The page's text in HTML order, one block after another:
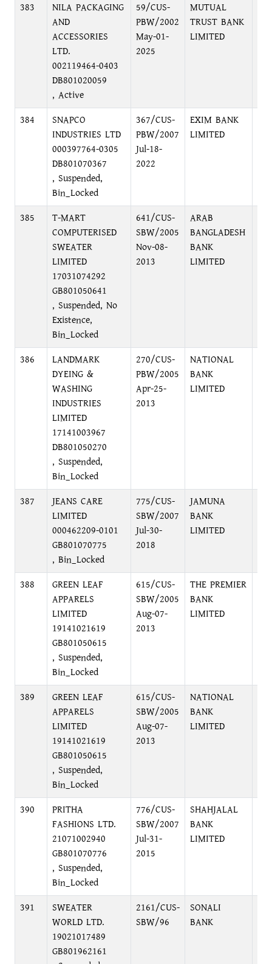
383
NILA PACKAGING
AND
ACCESSORIES
LTD.
002119464-0403
DB801020059
, Active
59/CUS-
PBW/2002
May-01-
2025
MUTUAL
TRUST BANK
LIMITED
384
SNAPCO
INDUSTRIES LTD
000397764-0305
DB801070367
, Suspended,
Bin_Locked
367/CUS-
PBW/2007
Jul-18-
2022
EXIM BANK
LIMITED
385
T-MART
COMPUTERISED
SWEATER
LIMITED
17031074292
GB801050641
, Suspended, No
Existence,
Bin_Locked
641/CUS-
SBW/2005
Nov-08-
2013
ARAB
BANGLADESH
BANK
LIMITED
386
LANDMARK
DYEING &
WASHING
INDUSTRIES
LIMITED
17141003967
DB801050270
, Suspended,
Bin_Locked
270/CUS-
PBW/2005
Apr-25-
2013
NATIONAL
BANK
LIMITED
387
JEANS CARE
LIMITED
000462209-0101
GB801070775
, Bin_Locked
775/CUS-
SBW/2007
Jul-30-
2018
JAMUNA
BANK
LIMITED
388
GREEN LEAF
APPARELS
LIMITED
19141021619
GB801050615
, Suspended,
Bin_Locked
615/CUS-
SBW/2005
Aug-07-
2013
THE PREMIER
BANK
LIMITED
389
GREEN LEAF
APPARELS
LIMITED
19141021619
GB801050615
, Suspended,
Bin_Locked
615/CUS-
SBW/2005
Aug-07-
2013
NATIONAL
BANK
LIMITED
390
PRITHA
FASHIONS LTD.
21071002940
GB801070776
, Suspended,
Bin_Locked
776/CUS-
SBW/2007
Jul-31-
2015
SHAHJALAL
BANK
LIMITED
391
SWEATER
WORLD LTD.
19021017489
GB801962161
2161/CUS-
SBW/96
SONALI
BANK